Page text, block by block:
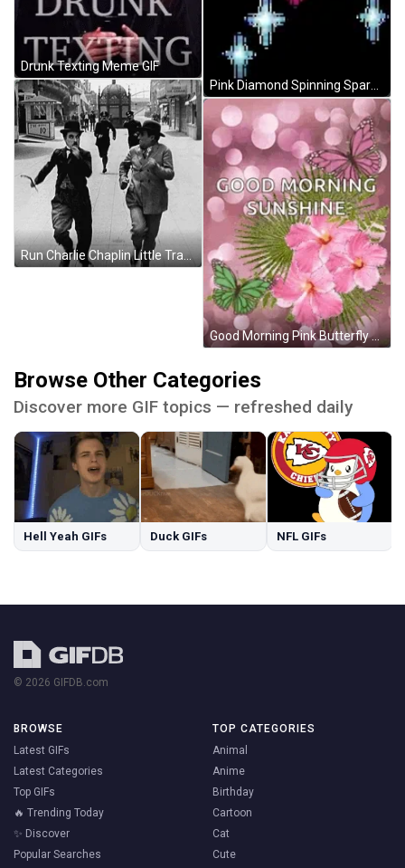
Drunk Texting Meme GIF
Run Charlie Chaplin Little Tramp GIF
Good Morning Pink Butterfly GIF
Browse Other Categories
Discover more GIF topics — refreshed daily
Hell Yeah GIFs Duck GIFs NFL GIFs
© 2026 GIFDB.com
BROWSE
Latest GIFs
Latest Categories
Top GIFs
🔥 Trending Today
✨ Discover
Popular Searches
TOP CATEGORIES
Animal
Anime
Birthday
Cartoon
Cat
Cute